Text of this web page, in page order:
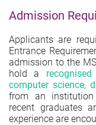
Admission
Applicants are
Entrance
admission to the
hold a
computer science,
from an
recent graduates
experience are